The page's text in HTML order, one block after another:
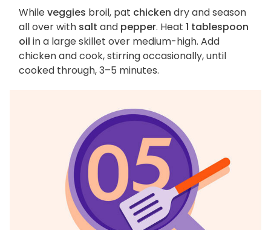
Whileveggies broil, pat chicken dry and season
all over with salt and pepper. Heat 1 tablespoon
oil in a large skillet over medium-high. Add
chicken and cook, stirring occasionally, until
cooked through, 3–5 minutes.